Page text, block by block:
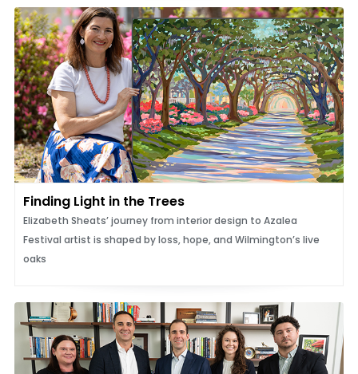
Finding Light in the Trees
Elizabeth Sheats’ journey from interior design to Azalea
Festival artist is shaped by loss, hope, and Wilmington’s live
oaks